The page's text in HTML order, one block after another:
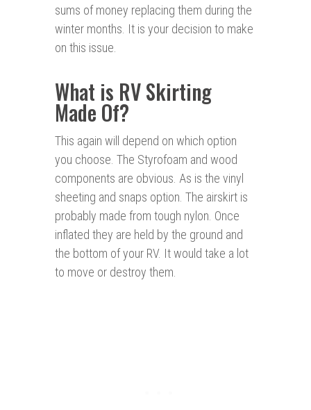
sums of money replacing them during the
winter months. It is your decision to make
on this issue.
What is RV Skirting
Made Of?
This again will depend on which option
you choose. The Styrofoam and wood
components are obvious. As is the vinyl
sheeting and snaps option. The airskirt is
probably made from tough nylon. Once
inflated they are held by the ground and
the bottom of your RV. It would take a lot
to move or destroy them.